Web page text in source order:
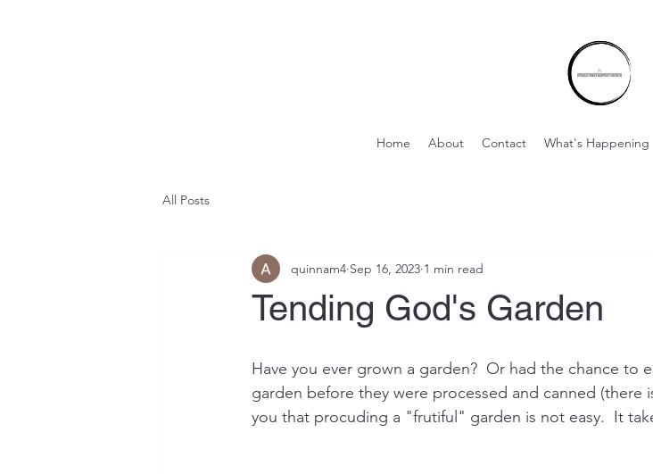
Home About Contact What's Happening
All Posts
Tending God's Garden
quinnam4 Sep 16, 2023 1 min read
Have you ever grown a garden?  Or had the chance to
garden before they were processed and canned (there
you that procuding a "frutiful" garden is not easy.  It